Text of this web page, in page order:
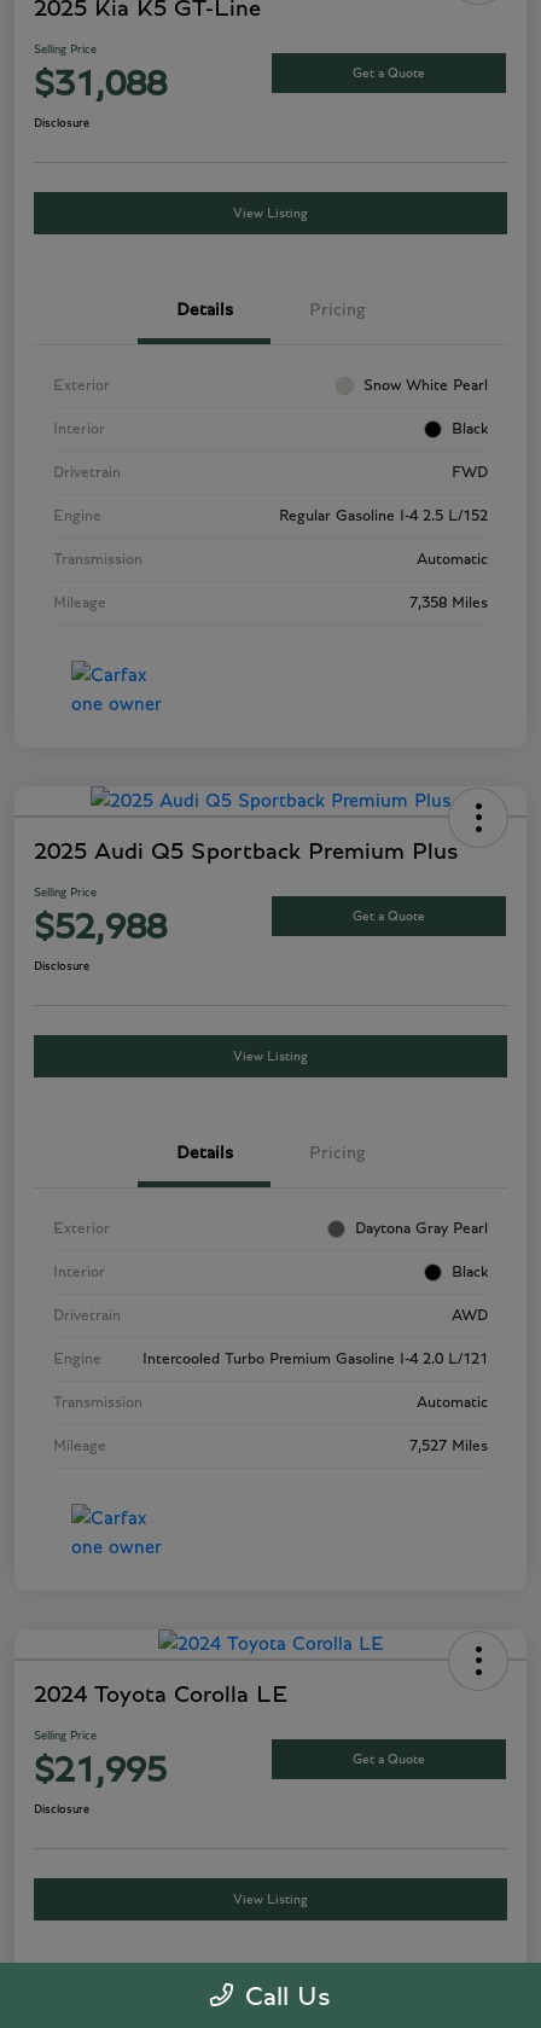
2025 Kia K5 GT-Line
Selling Price
$31,088 Get a Quote
Disclosure
View Listing
Details Pricing
Exterior Snow White Pearl
Interior Black
Drivetrain FWD
Engine Regular Gasoline I-4 2.5 L/152
Transmission Automatic
Mileage 7,358 Miles
2025 Audi Q5 Sportback Premium Plus
Selling Price
$52,988 Get a Quote
Disclosure
View Listing
Details Pricing
Exterior Daytona Gray Pearl
Interior Black
Drivetrain AWD
Engine Intercooled Turbo Premium Gasoline I-4 2.0 L/121
Transmission Automatic
Mileage 7,527 Miles
2024 Toyota Corolla LE
Selling Price
$21,995 Get a Quote
Disclosure
View Listing
Details Pricing
Call Us